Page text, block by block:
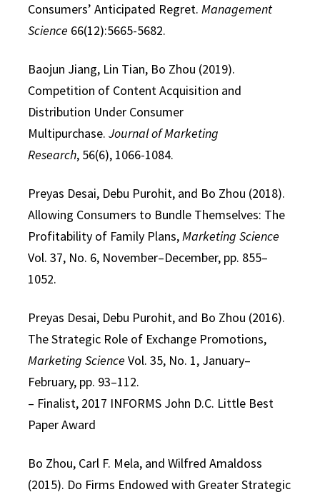
Consumers’ Anticipated Regret. Management
Science 66(12):5665-5682.
Baojun Jiang, Lin Tian, Bo Zhou (2019).
Competition of Content Acquisition and
Distribution Under Consumer
Multipurchase. Journal of Marketing
Research, 56(6), 1066-1084.
Preyas Desai, Debu Purohit, and Bo Zhou (2018).
Allowing Consumers to Bundle Themselves: The
Profitability of Family Plans,Marketing Science
Vol. 37, No. 6, November–December, pp. 855–
1052.
Preyas Desai, Debu Purohit, and Bo Zhou (2016).
The Strategic Role of Exchange Promotions,
Marketing Science Vol. 35, No. 1, January–
February, pp. 93–112.
– Finalist, 2017 INFORMS John D.C. Little Best
Paper Award
Bo Zhou, Carl F. Mela, and Wilfred Amaldoss
(2015). Do Firms Endowed with Greater Strategic